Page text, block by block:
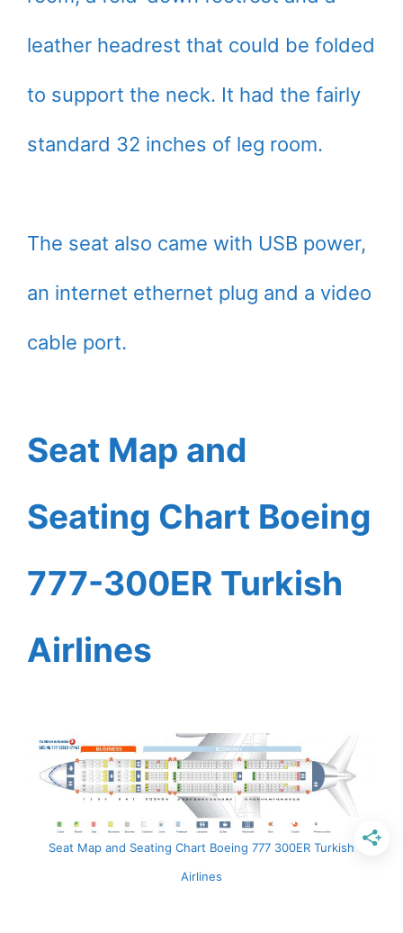
leather headrest that could be folded
to support the neck. It had the fairly
standard 32 inches of leg room.
The seat also came with USB power,
an internet ethernet plug and a video
cable port.
Seat Map and
Seating Chart Boeing
777-300ER Turkish
Airlines
Seat Map and Seating Chart Boeing 777 300ER Turkish
Airlines